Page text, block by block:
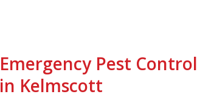
Emergency Pest Control
in Kelmscott